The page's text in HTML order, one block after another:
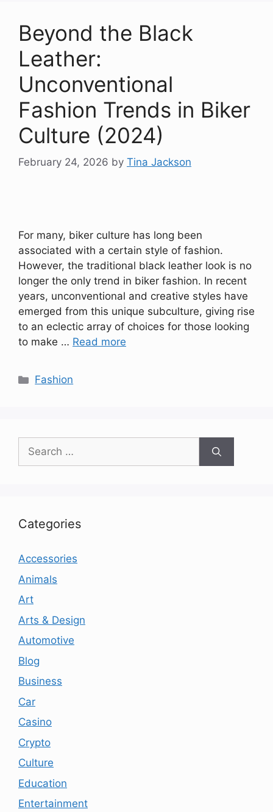
Beyond the Black
Leather:
Unconventional
Fashion Trends in Biker
Culture (2024)
February 24, 2026 by Tina Jackson
For many, biker culture has long been
associated with a certain style of fashion.
However, the traditional black leather look is no
longer the only trend in biker fashion. In recent
years, unconventional and creative styles have
emerged from this unique subculture, giving rise
to an eclectic array of choices for those looking
to make … Read more
Categories
Fashion
Search
for:
Categories
Accessories
Animals
Art
Arts & Design
Automotive
Blog
Business
Car
Casino
Crypto
Culture
Education
Entertainment